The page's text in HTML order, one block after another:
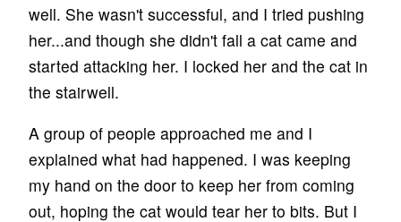
well. She wasn't successful, and I tried pushing
her...and though she didn't fall a cat came and
started attacking her. I locked her and the cat in
the stairwell.
A group of people approached me and I
explained what had happened. I was keeping
my hand on the door to keep her from coming
out, hoping the cat would tear her to bits. But I